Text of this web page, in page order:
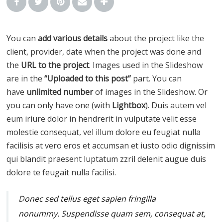
You canadd various detailsabout the project like the
client, provider, date when the project was done and
the URL to the project. Images used in the Slideshow
are in the“Uploaded to this post” part. You can
have unlimited numberof images in the Slideshow. Or
you can only have one (with Lightbox). Duis autem vel
eum iriure dolor in hendrerit in vulputate velit esse
molestie consequat, vel illum dolore eu feugiat nulla
facilisis at vero eros et accumsan et iusto odio dignissim
qui blandit praesent luptatum zzril delenit augue duis
dolore te feugait nulla facilisi.
Donec sed tellus eget sapien fringilla
nonummy. Suspendisse quam sem, consequat at,